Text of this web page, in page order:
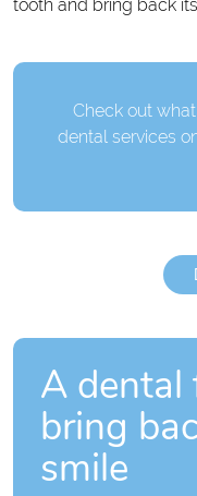
tooth and bring back
Check out
dental services
A dental
bring
smile